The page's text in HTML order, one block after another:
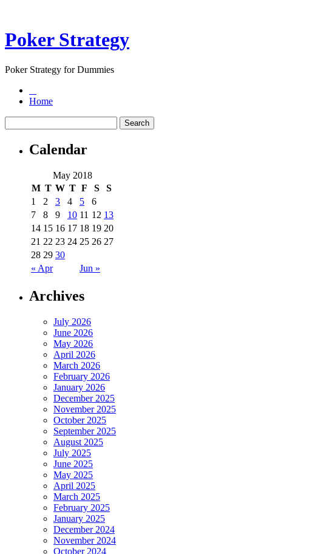
Poker Strategy
Poker Strategy for Dummies
Home
Calendar
May 2018
M T W T F S S
« Apr Jun »
1 2 3 4 5
6
7
8 9 10 11 12 13
14 15 16 17 18 19 20
21 22 23 24 25 26 27
28 29 30
Archives
July 2026
June 2026
May 2026
April 2026
March 2026
February 2026
January 2026
December 2025
November 2025
October 2025
September 2025
August 2025
July 2025
June 2025
May 2025
April 2025
March 2025
February 2025
January 2025
December 2024
November 2024
October 2024